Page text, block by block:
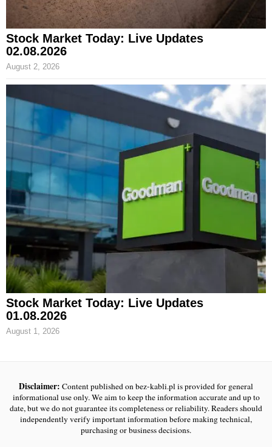
Stock Market Today: Live Updates
02.08.2026
August 2, 2026
Stock Market Today: Live Updates
01.08.2026
August 1, 2026
Disclaimer: Content published on bez-kabli.pl is provided for general
informational use only. We aim to keep the information accurate and up to
date, but we do not guarantee its completeness or reliability. Readers should
independently verify important information before making technical,
purchasing or business decisions.